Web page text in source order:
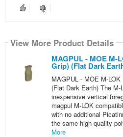
View More Product Details
MAGPUL - MOE M-
Grip) (Flat Dark
MAGPUL - MOE M-
(Flat Dark Earth) The
inexpensive vertical
magpul M-LOK
with no additional
the same high quality
More